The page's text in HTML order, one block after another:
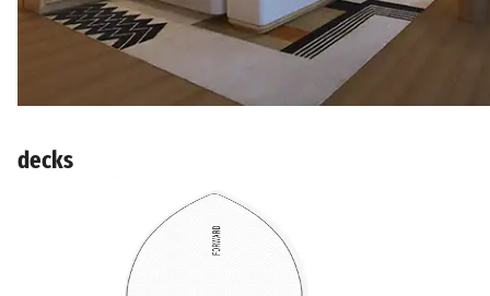
decks